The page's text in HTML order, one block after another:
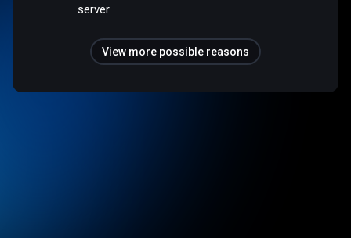
server.
View more possible reasons